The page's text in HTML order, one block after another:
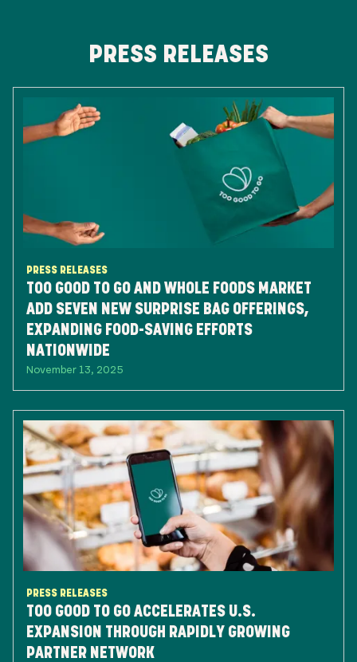
PRESS RELEASES
PRESS RELEASES
TOO GOOD TO GO AND WHOLE FOODS MARKET
ADD SEVEN NEW SURPRISE BAG OFFERINGS,
EXPANDING FOOD-SAVING EFFORTS
NATIONWIDE
November 13, 2025
PRESS RELEASES
TOO GOOD TO GO ACCELERATES U.S.
EXPANSION THROUGH RAPIDLY GROWING
PARTNER NETWORK